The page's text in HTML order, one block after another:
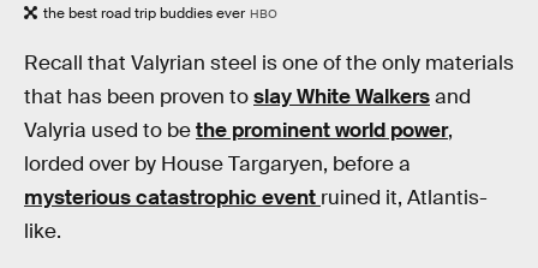
the best road trip buddies ever HBO
Recall that Valyrian steel is one of the only materials
that has been proven toslay White Walkersand
Valyria used to bethe prominent world power,
lorded over by House Targaryen, before a
mysterious catastrophic event ruined it, Atlantis-
like.